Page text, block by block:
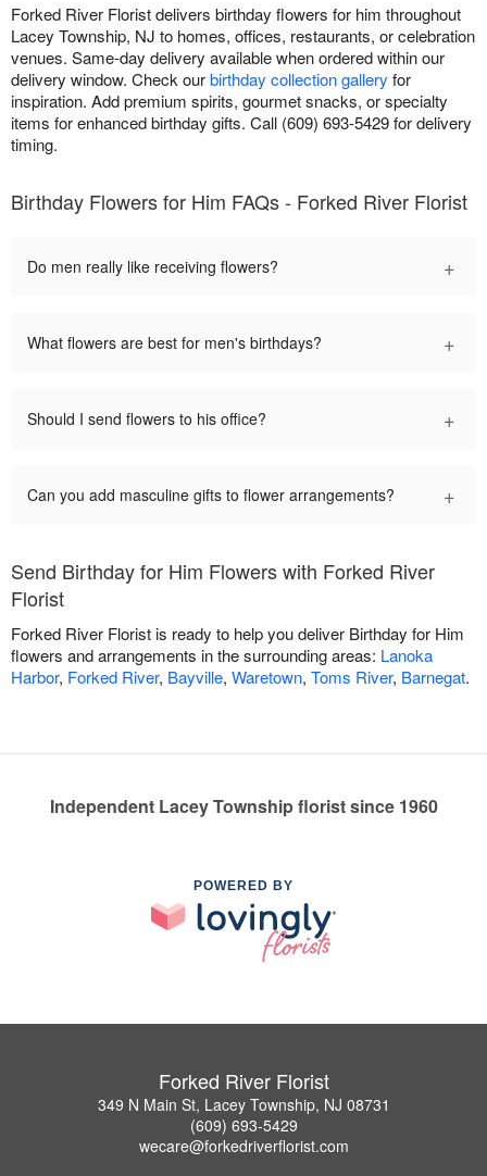
Forked River Florist delivers birthday flowers for him throughout
Lacey Township, NJ to homes, offices, restaurants, or celebration
venues. Same-day delivery available when ordered within our
delivery window. Check ourbirthday collection gallery for
inspiration. Add premium spirits, gourmet snacks, or specialty
items for enhanced birthday gifts. Call (609) 693-5429 for delivery
timing.
Birthday Flowers for Him FAQs - Forked River Florist
Do men really like receiving flowers? +
What flowers are best for men's birthdays? +
Should I send flowers to his office? +
Can you add masculine gifts to flower arrangements? +
Send Birthday for Him Flowers with Forked River
Florist
Forked River Florist is ready to help you deliver Birthday for Him
flowers and arrangements in the surrounding areas: Lanoka
Harbor, Forked River, Bayville, Waretown, Toms River, Barnegat.
Independent Lacey Township florist since 1960
POWERED BY
Forked River Florist
349 N Main St, Lacey Township, NJ 08731
(609) 693-5429
wecare@forkedriverflorist.com